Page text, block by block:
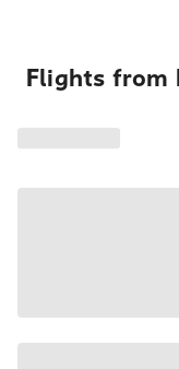
Flights from